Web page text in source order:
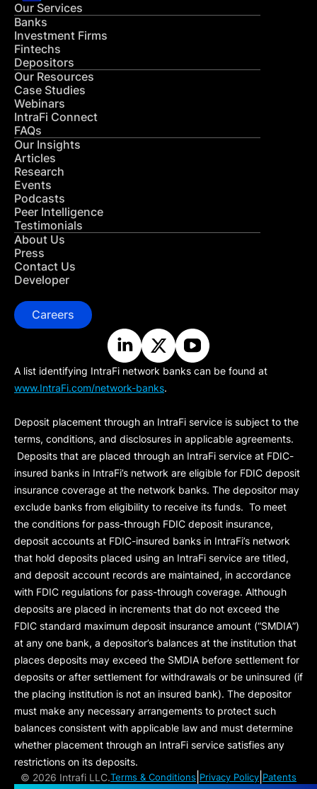
Our Services
Banks
Investment Firms
Fintechs
Depositors
Our Resources
Case Studies
Webinars
IntraFi Connect
FAQs
Our Insights
Articles
Research
Events
Podcasts
Peer Intelligence
Testimonials
About Us
Press
Contact Us
Developer
Careers
A list identifying IntraFi network banks can be found at
www.IntraFi.com/network-banks.
Deposit placement through an IntraFi service is subject to the
terms, conditions, and disclosures in applicable agreements.
Deposits that are placed through an IntraFi service at FDIC-
insured banks in IntraFi’s network are eligible for FDIC deposit
insurance coverage at the network banks. The depositor may
exclude banks from eligibility to receive its funds. To meet
the conditions for pass-through FDIC deposit insurance,
deposit accounts at FDIC-insured banks in IntraFi’s network
that hold deposits placed using an IntraFi service are titled,
and deposit account records are maintained, in accordance
with FDIC regulations for pass-through coverage. Although
deposits are placed in increments that do not exceed the
FDIC standard maximum deposit insurance amount (“SMDIA”)
at any one bank, a depositor’s balances at the institution that
places deposits may exceed the SMDIA before settlement for
deposits or after settlement for withdrawals or be uninsured (if
the placing institution is not an insured bank). The depositor
must make any necessary arrangements to protect such
balances consistent with applicable law and must determine
whether placement through an IntraFi service satisfies any
restrictions on its deposits.
© 2026 Intrafi LLC.Terms & Conditions Privacy Policy Patents